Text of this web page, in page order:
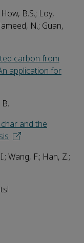
B.S.; Loy,
N.; Guan,
carbon from
application for
and the
Wang, F.; Han, Z.;